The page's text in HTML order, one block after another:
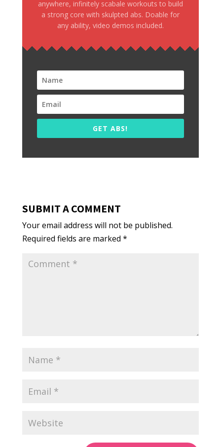
anywhere, infinitely scabale workouts to build
a strong core with skulpted abs. Doable for
any ability, video demos included.
GET ABS!
SUBMIT A COMMENT
Your email address will not be published.
Required fields are marked *